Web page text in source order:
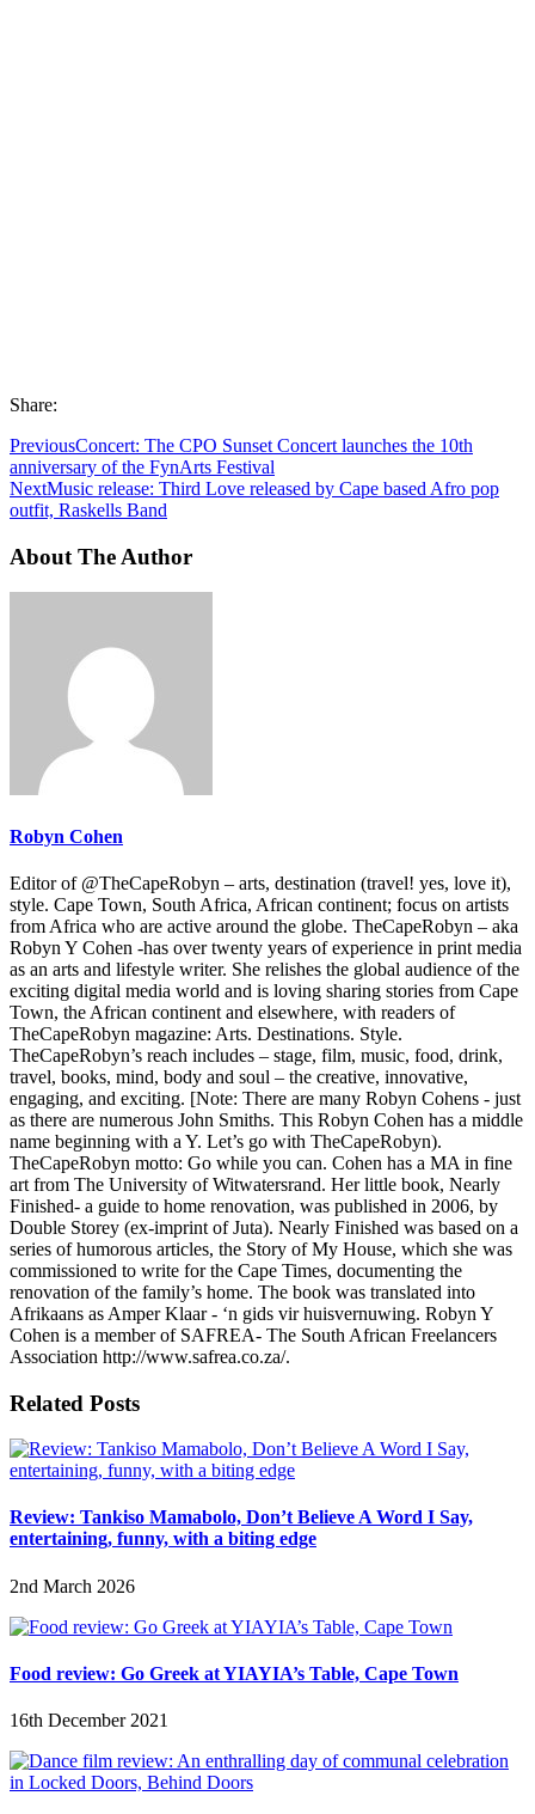
Share:
PreviousConcert: The CPO Sunset Concert launches the 10th
anniversary of the FynArts Festival
NextMusic release: Third Love released by Cape based Afro pop
outfit, Raskells Band
About The Author
Robyn Cohen
Editor of @TheCapeRobyn – arts, destination (travel! yes, love it),
style. Cape Town, South Africa, African continent; focus on artists
from Africa who are active around the globe. TheCapeRobyn – aka
Robyn Y Cohen -has over twenty years of experience in print media
as an arts and lifestyle writer. She relishes the global audience of the
exciting digital media world and is loving sharing stories from Cape
Town, the African continent and elsewhere, with readers of
TheCapeRobyn magazine: Arts. Destinations. Style.
TheCapeRobyn’s reach includes – stage, film, music, food, drink,
travel, books, mind, body and soul – the creative, innovative,
engaging, and exciting. [Note: There are many Robyn Cohens - just
as there are numerous John Smiths. This Robyn Cohen has a middle
name beginning with a Y. Let’s go with TheCapeRobyn).
TheCapeRobyn motto: Go while you can. Cohen has a MA in fine
art from The University of Witwatersrand. Her little book, Nearly
Finished- a guide to home renovation, was published in 2006, by
Double Storey (ex-imprint of Juta). Nearly Finished was based on a
series of humorous articles, the Story of My House, which she was
commissioned to write for the Cape Times, documenting the
renovation of the family’s home. The book was translated into
Afrikaans as Amper Klaar - ‘n gids vir huisvernuwing. Robyn Y
Cohen is a member of SAFREA- The South African Freelancers
Association http://www.safrea.co.za/.
Related Posts
Review: Tankiso Mamabolo, Don’t Believe A Word I Say,
entertaining, funny, with a biting edge
2nd March 2026
Food review: Go Greek at YIAYIA’s Table, Cape Town
16th December 2021